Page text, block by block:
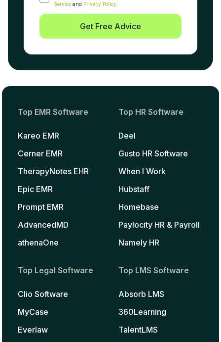
Service and Privacy Policy.
Get Free Advice
Top EMR Software
Kareo EMR
Cerner EMR
TherapyNotes EHR
Epic EMR
Prompt EMR
AdvancedMD
athenaOne
Top HR Software
Deel
Gusto HR Software
When I Work
Hubstaff
Homebase
Paylocity HR & Payroll
Namely HR
Top Legal Software
Clio Software
MyCase
Everlaw
Top LMS Software
Absorb LMS
360Learning
TalentLMS